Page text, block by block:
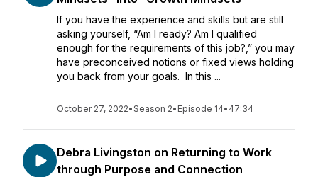
If you have the experience and skills but are still
asking yourself, “Am I ready? Am I qualified
enough for the requirements of this job?,” you may
have preconceived notions or fixed views holding
you back from your goals. In this ...
October 27, 2022•Season 2• Episode 14• 47:34
Debra Livingston on Returning to Work
through Purpose and Connection